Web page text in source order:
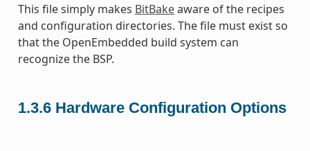
This file simply makes BitBakeaware of the recipes
and configuration directories. The file must exist so
that the OpenEmbedded build system can
recognize the BSP.
1.3.6 Hardware Configuration Options